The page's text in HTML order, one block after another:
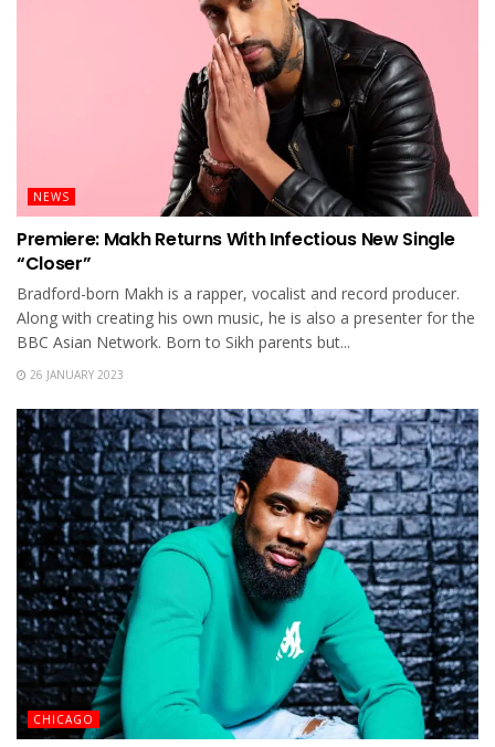
NEWS
Premiere: Makh Returns With Infectious New Single
“Closer”
Bradford-born Makh is a rapper, vocalist and record producer.
Along with creating his own music, he is also a presenter for the
BBC Asian Network. Born to Sikh parents but...
26 JANUARY 2023
CHICAGO